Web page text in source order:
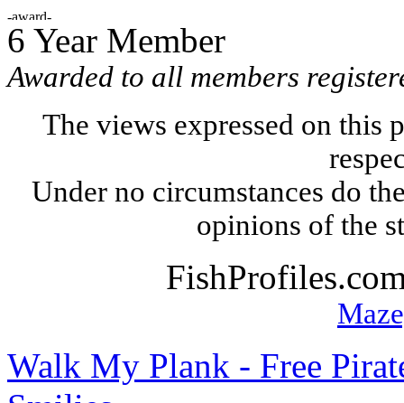
6 Year Member
Awarded to all members
The views expressed on this
Under no circumstances do
opinions of the
Walk My Plank - Free